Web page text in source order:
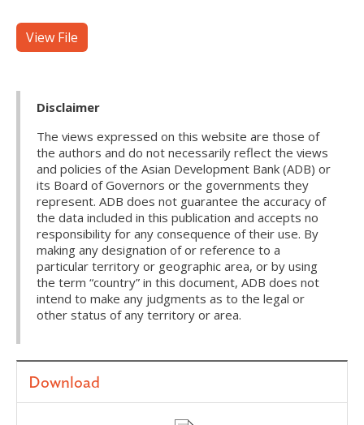
View File
Disclaimer
The views expressed on this website are those of
the authors and do not necessarily reflect the views
and policies of the Asian Development Bank (ADB) or
its Board of Governors or the governments they
represent. ADB does not guarantee the accuracy of
the data included in this publication and accepts no
responsibility for any consequence of their use. By
making any designation of or reference to a
particular territory or geographic area, or by using
the term “country” in this document, ADB does not
intend to make any judgments as to the legal or
other status of any territory or area.
Download